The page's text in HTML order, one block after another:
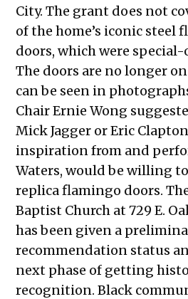
City. The grant does not
of the home’s iconic steel
doors, which were special-
The doors are no longer
can be seen in
Chair Ernie Wong
Mick Jagger or Eric
inspiration from and
Waters, would be willing
replica flamingo doors.
Baptist Church at 729 E.
has been given a
recommendation status
next phase of getting
recognition. Black